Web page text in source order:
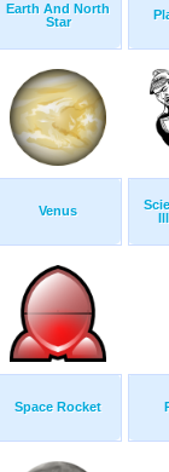
Earth And North
Star
Venus
Space Rocket